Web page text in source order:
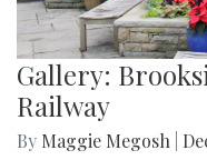
Gallery:
Railway
By Maggie Megosh